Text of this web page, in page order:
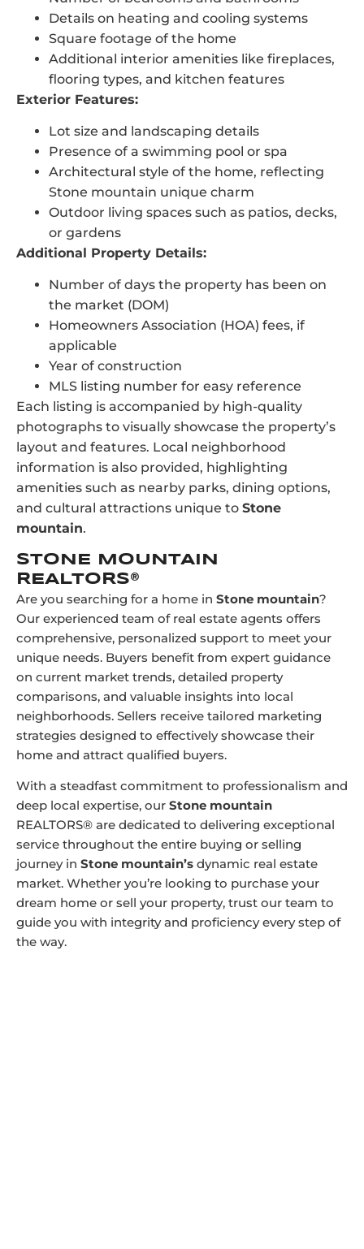
Details on heating and cooling systems
Square footage of the home
Additional interior amenities like fireplaces,
flooring types, and kitchen features
Exterior Features:
Lot size and landscaping details
Presence of a swimming pool or spa
Architectural style of the home, reflecting
Stone mountain unique charm
Outdoor living spaces such as patios, decks,
or gardens
Additional Property Details:
Number of days the property has been on
the market (DOM)
Homeowners Association (HOA) fees, if
applicable
Year of construction
MLS listing number for easy reference
Each listing is accompanied by high-quality
photographs to visually showcase the property’s
layout and features. Local neighborhood
information is also provided, highlighting
amenities such as nearby parks, dining options,
and cultural attractions unique to Stone
mountain.
STONE MOUNTAIN
REALTORS®
Are you searching for a home in Stone mountain?
Our experienced team of real estate agents offers
comprehensive, personalized support to meet your
unique needs. Buyers benefit from expert guidance
on current market trends, detailed property
comparisons, and valuable insights into local
neighborhoods. Sellers receive tailored marketing
strategies designed to effectively showcase their
home and attract qualified buyers.
With a steadfast commitment to professionalism and
deep local expertise, our Stone mountain
REALTORS® are dedicated to delivering exceptional
service throughout the entire buying or selling
journey in Stone mountain’s dynamic real estate
market. Whether you’re looking to purchase your
dream home or sell your property, trust our team to
guide you with integrity and proficiency every step of
the way.